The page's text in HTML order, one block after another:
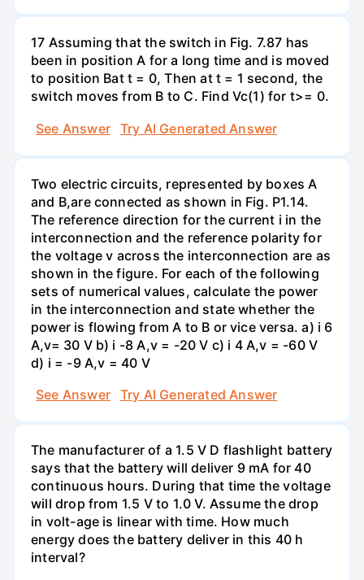
17 Assuming that the switch in Fig. 7.87 has
been in position A for a long time and is moved
to position Bat t = 0, Then at t = 1 second, the
switch moves from B to C. Find Vc(1) for t>= 0.
See Answer
Try AI Generated Answer
Two electric circuits, represented by boxes A
and B,are connected as shown in Fig. P1.14.
The reference direction for the current i in the
interconnection and the reference polarity for
the voltage v across the interconnection are as
shown in the figure. For each of the following
sets of numerical values, calculate the power
in the interconnection and state whether the
power is flowing from A to B or vice versa. a) i 6
A,v= 30 V b) i -8 A,v = -20 V c) i 4 A,v = -60 V
d) i = -9 A,v = 40 V
See Answer
Try AI Generated Answer
The manufacturer of a 1.5 V D flashlight battery
says that the battery will deliver 9 mA for 40
continuous hours. During that time the voltage
will drop from 1.5 V to 1.0 V. Assume the drop
in volt-age is linear with time. How much
energy does the battery deliver in this 40 h
interval?